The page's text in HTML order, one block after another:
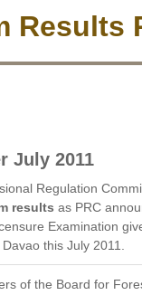
Results
July 2011
Regulation
results as PRC
Examination
this July 2011.
of the Board for